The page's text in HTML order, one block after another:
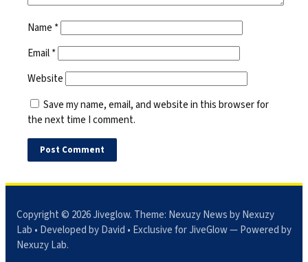
Name *
Email*
Website
Save my name, email, and website in this browser for
the next time I comment.
Copyright © 2026Jiveglow. Theme: Nexuzy Newsby Nexuzy
Lab • Developed by David • Exclusive for JiveGlow — Powered by
Nexuzy Lab.